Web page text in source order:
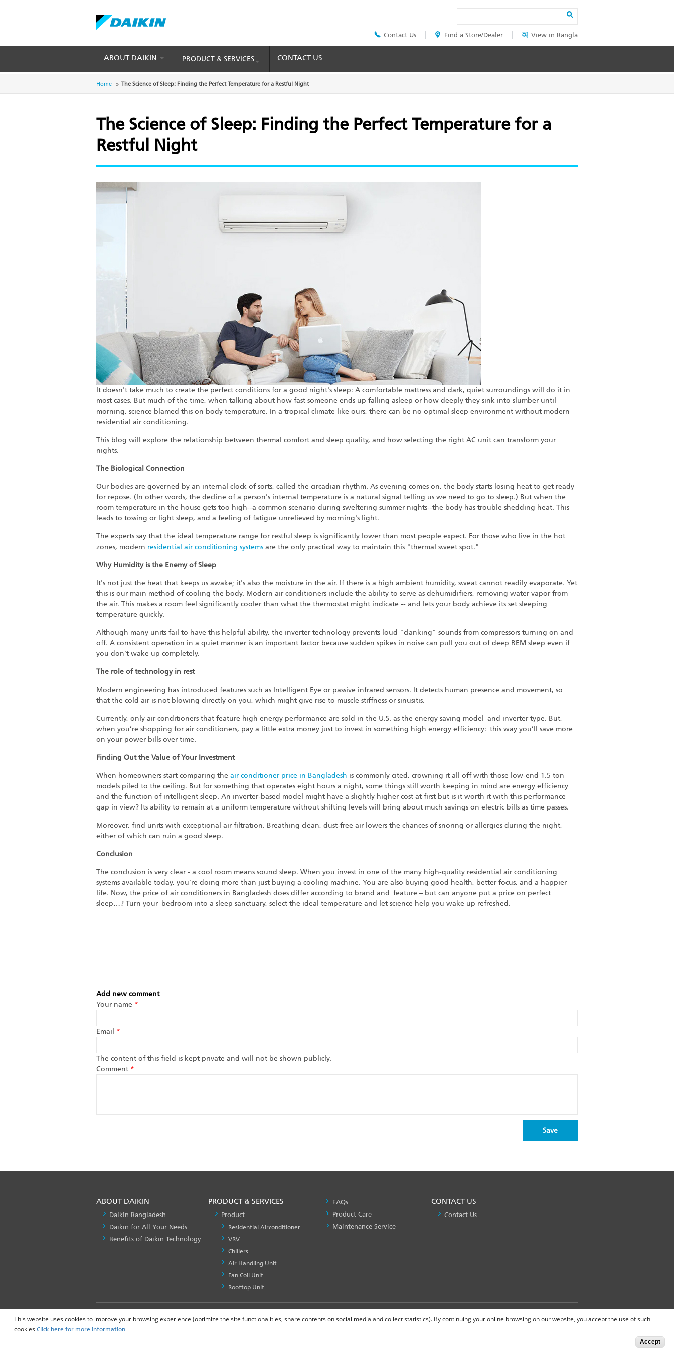
This website uses cookies to improve your browsing experience (optimize the site functionalities, share contents on social media and collect statistics). By continuing your online browsing on our website, you accept the use of such
cookies Click here for more information
Accept
Header
Top
Contact Us Find a Store/Dealer View in Bangla
ABOUT DAIKIN PRODUCT & SERVICES CONTACT US
Breadcrumb
Home The Science of Sleep: Finding the Perfect Temperature for a Restful Night
The Science of Sleep: Finding the Perfect Temperature for a
Restful Night
It doesn't take much to create the perfect conditions for a good night's sleep: A comfortable mattress and dark, quiet surroundings will do it in
most cases. But much of the time, when talking about how fast someone ends up falling asleep or how deeply they sink into slumber until
morning, science blamed this on body temperature. In a tropical climate like ours, there can be no optimal sleep environment without modern
residential air conditioning.
This blog will explore the relationship between thermal comfort and sleep quality, and how selecting the right AC unit can transform your
nights.
The Biological Connection
Our bodies are governed by an internal clock of sorts, called the circadian rhythm. As evening comes on, the body starts losing heat to get ready
for repose. (In other words, the decline of a person's internal temperature is a natural signal telling us we need to go to sleep.) But when the
room temperature in the house gets too high--a common scenario during sweltering summer nights--the body has trouble shedding heat. This
leads to tossing or light sleep, and a feeling of fatigue unrelieved by morning's light.
The experts say that the ideal temperature range for restful sleep is significantly lower than most people expect. For those who live in the hot
zones, modern residential air conditioning systems are the only practical way to maintain this "thermal sweet spot."
Why Humidity is the Enemy of Sleep
It's not just the heat that keeps us awake; it's also the moisture in the air. If there is a high ambient humidity, sweat cannot readily evaporate. Yet
this is our main method of cooling the body. Modern air conditioners include the ability to serve as dehumidifiers, removing water vapor from
the air. This makes a room feel significantly cooler than what the thermostat might indicate -- and lets your body achieve its set sleeping
temperature quickly.
Although many units fail to have this helpful ability, the inverter technology prevents loud "clanking" sounds from compressors turning on and
off. A consistent operation in a quiet manner is an important factor because sudden spikes in noise can pull you out of deep REM sleep even if
you don't wake up completely.
The role of technology in rest
Modern engineering has introduced features such as Intelligent Eye or passive infrared sensors. It detects human presence and movement, so
that the cold air is not blowing directly on you, which might give rise to muscle stiffness or sinusitis.
Currently, only air conditioners that feature high energy performance are sold in the U.S. as the energy saving model and inverter type. But,
when you’re shopping for air conditioners, pay a little extra money just to invest in something high energy efficiency: this way you’ll save more
on your power bills over time.
Finding Out the Value of Your Investment
When homeowners start comparing the air conditioner price in Bangladesh is commonly cited, crowning it all off with those low-end 1.5 ton
models piled to the ceiling. But for something that operates eight hours a night, some things still worth keeping in mind are energy efficiency
and the function of intelligent sleep. An inverter-based model might have a slightly higher cost at first but is it worth it with this performance
gap in view? Its ability to remain at a uniform temperature without shifting levels will bring about much savings on electric bills as time passes.
Moreover, find units with exceptional air filtration. Breathing clean, dust-free air lowers the chances of snoring or allergies during the night,
either of which can ruin a good sleep.
Conclusion
The conclusion is very clear - a cool room means sound sleep. When you invest in one of the many high-quality residential air conditioning
systems available today, you're doing more than just buying a cooling machine. You are also buying good health, better focus, and a happier
life. Now, the price of air conditioners in Bangladesh does differ according to brand and feature – but can anyone put a price on perfect
sleep…? Turn your bedroom into a sleep sanctuary, select the ideal temperature and let science help you wake up refreshed.
Add new comment
Your name *
Email *
The content of this field is kept private and will not be shown publicly.
Comment *
ABOUT DAIKIN
Daikin Bangladesh
Daikin for All Your Needs
Benefits of Daikin Technology
PRODUCT & SERVICES
Product
Residential Airconditioner
VRV
Chillers
Air Handling Unit
Fan Coil Unit
Rooftop Unit
PRODUCT
SERVICES
FAQs
Product Care
Maintenance Service
CONTACT US
Contact Us
LEFT
MENU
Global Site